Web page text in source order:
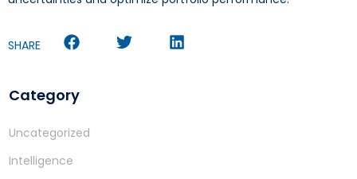
SHARE
Category
Uncategorized
Intelligence